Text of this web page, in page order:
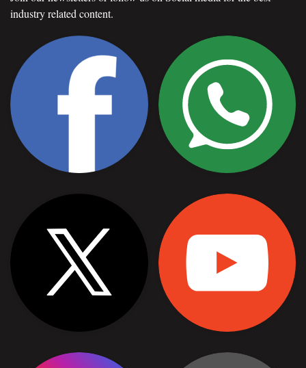
industry related content.